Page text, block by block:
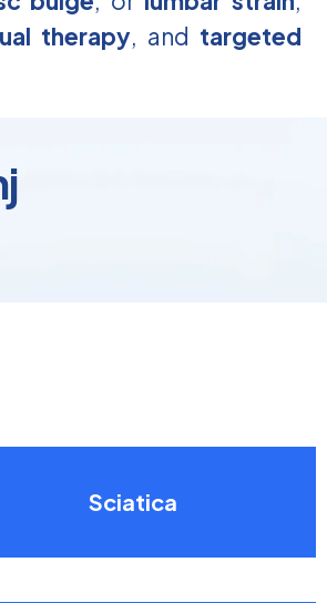
therapy, and targeted
Sciatica